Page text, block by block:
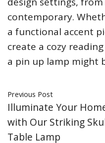
contemporary.
a functional accent
create a cozy
a pin up lamp might
Previous Post
Illuminate Your
with Our Striking
Table Lamp